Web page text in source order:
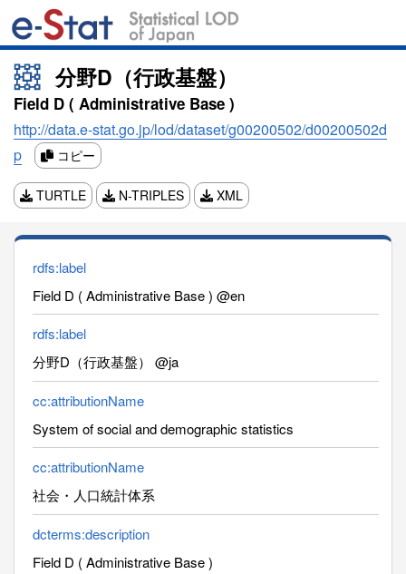
分野D（行政基盤）
Field D ( Administrative Base )
http://data.e-stat.go.jp/lod/dataset/g00200502/d00200502d
p
コピー
TURTLE N-TRIPLES XML
rdfs:label
Field D ( Administrative Base ) @en
rdfs:label
分野D（行政基盤） @ja
cc:attributionName
System of social and demographic statistics
cc:attributionName
社会・人口統計体系
dcterms:description
Field D ( Administrative Base )